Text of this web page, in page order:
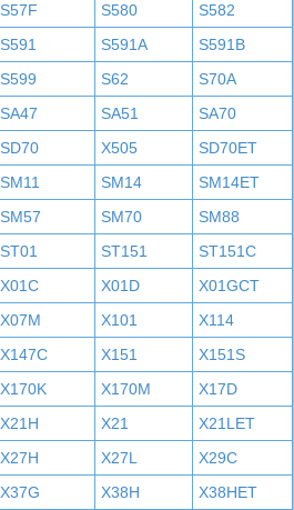
S57F S580
S582
S591 S591A
S591B
S599 S62
S70A
SA47 SA51
SA70
SD70 X505
SD70ET
SM11 SM14
SM14ET
SM57 SM70
SM88
ST01 ST151
ST151C
X01C X01D
X01GCT
X07M X101
X114
X147C X151
X151S
X170K X170M
X17D
X21H X21
X21LET
X27H X27L
X29C
X37G X38H
X38HET